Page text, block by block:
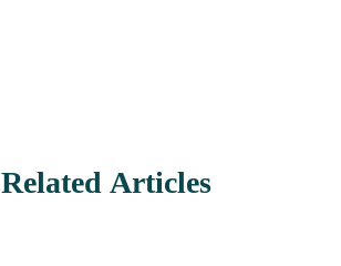
Related Articles